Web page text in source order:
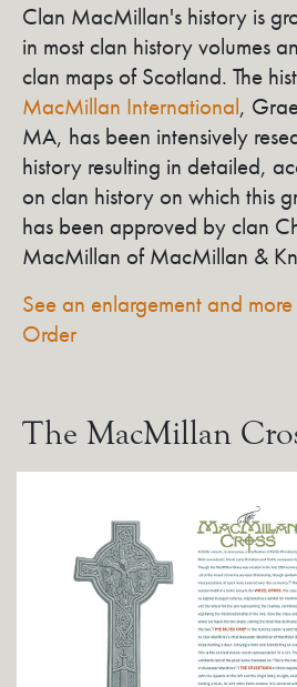
Clan MacMillan's history is
in most clan history volumes
clan maps of Scotland. The
MacMillan International,
MA, has been intensively
history resulting in detailed,
on clan history on which this
has been approved by clan
MacMillan of MacMillan &
See an enlargement and
Order
The MacMillan